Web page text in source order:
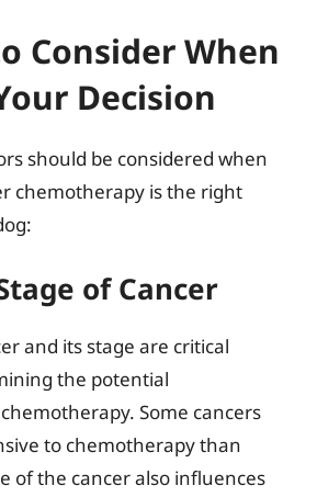
Consider When
Decision
should be considered when
chemotherapy is the right
of Cancer
and its stage are critical
the potential
Some cancers
to chemotherapy than
of the cancer also influences